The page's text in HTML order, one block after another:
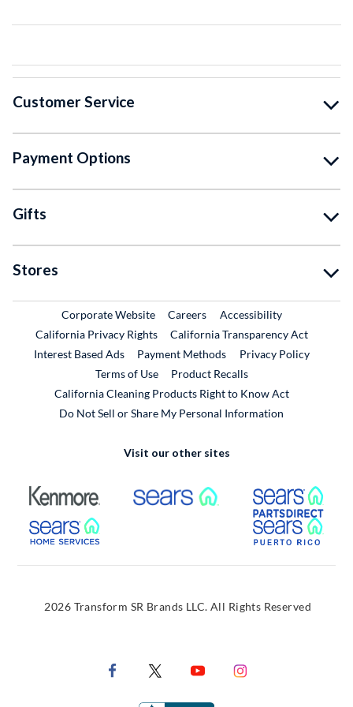
Customer Service
Payment Options
Gifts
Stores
Corporate WebsiteExternal Link
CareersExternal Link
Accessibility
California Privacy Rights
California Transparency Act
Interest Based Ads
Payment Methods
Privacy Policy
Terms of Use
Product RecallsExternal Link
California Cleaning Products Right to Know Act
Do Not Sell or Share My Personal Information
Visit our other sites
External Link External Link
External Link
2026 Transform SR Brands LLC. All Rights Reserved